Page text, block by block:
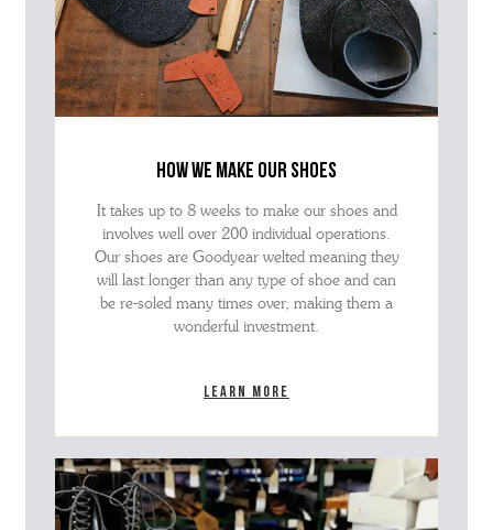
how we make our shoes
It takes up to 8 weeks to make our shoes and
involves well over 200 individual operations.
Our shoes are Goodyear welted meaning they
will last longer than any type of shoe and can
be re-soled many times over, making them a
wonderful investment.
Learn more